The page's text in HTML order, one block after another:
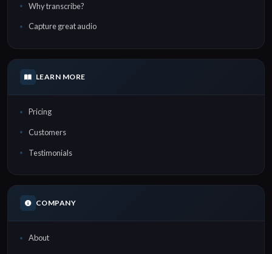
Why transcribe?
Capture great audio
LEARN MORE
Pricing
Customers
Testimonials
COMPANY
About